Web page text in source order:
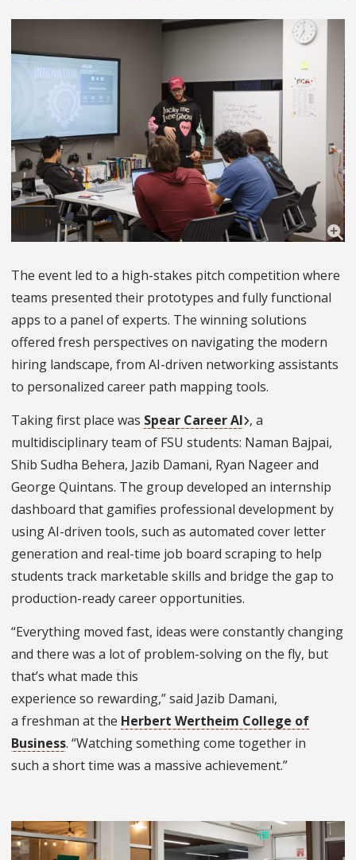
The event led to a high-stakes pitch competition where
teams presented their prototypes and fully functional
apps to a panel of experts. The winning solutions
offered fresh perspectives on navigating the modern
hiring landscape, from AI-driven networking assistants
to personalized career path mapping tools.
Taking first place was Spear Career AI , a
multidisciplinary team of FSU students: Naman Bajpai,
Shib Sudha Behera, Jazib Damani, Ryan Nageer and
George Quintans. The group developed an internship
dashboard that gamifies professional development by
using AI-driven tools, such as automated cover letter
generation and real-time job board scraping to help
students track marketable skills and bridge the gap to
production-ready career opportunities.
“Everything moved fast, ideas were constantly changing
and there was a lot of problem-solving on the fly, but
that’s what made this
experience so rewarding,” said Jazib Damani,
a freshman at the Herbert Wertheim College of
Business. “Watching something come together in
such a short time was a massive achievement.”